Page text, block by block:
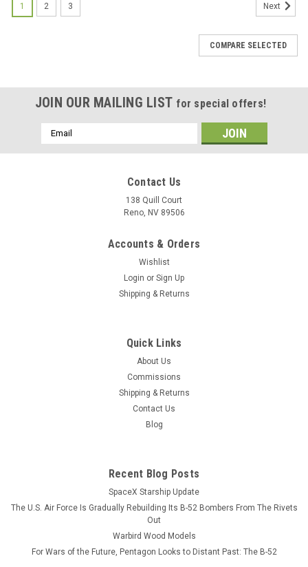
1 2 3 Next
COMPARE SELECTED
JOIN OUR MAILING LIST for special offers!
Email
Address
Contact Us
138 Quill Court
Reno, NV 89506
Accounts & Orders
Wishlist
Login or Sign Up
Shipping & Returns
Quick Links
About Us
Commissions
Shipping & Returns
Contact Us
Blog
Recent Blog Posts
SpaceX Starship Update
The U.S. Air Force Is Gradually Rebuilding Its B-52 Bombers From The Rivets
Out
Warbird Wood Models
For Wars of the Future, Pentagon Looks to Distant Past: The B-52